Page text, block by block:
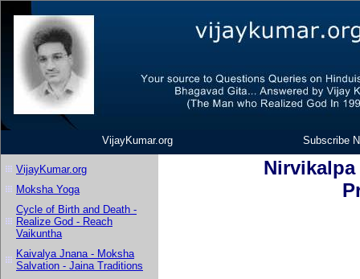
VijayKumar.org Subscribe
VijayKumar.org
Moksha Yoga
Cycle of Birth and Death -
Realize God - Reach
Vaikuntha
Kaivalya Jnana - Moksha
Salvation - Jaina Traditions